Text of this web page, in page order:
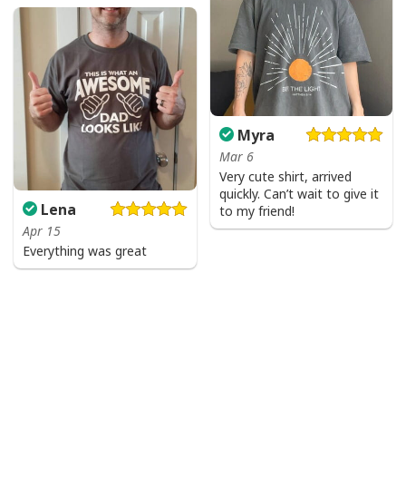
Myra
Mar 6
Very cute shirt, arrived
quickly. Can’t wait to give it
to my friend!
Lena
Apr 15
Everything was great